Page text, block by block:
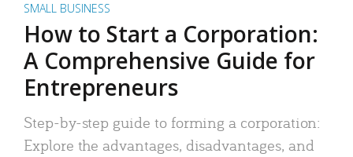
SMALL BUSINESS
How to Start a Corporation:
A Comprehensive Guide for
Entrepreneurs
Step-by-step guide to forming a corporation:
Explore the advantages, disadvantages, and